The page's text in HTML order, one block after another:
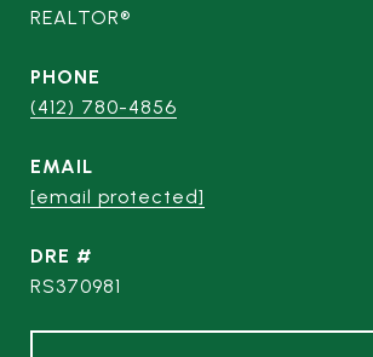
REALTOR®
PHONE
(412) 780-4856
EMAIL
[email protected]
DRE #
RS370981